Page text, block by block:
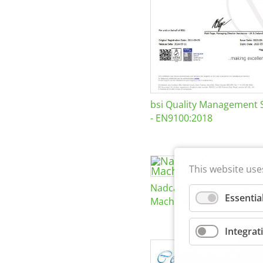
bsi Quality Management
- EN9100:2018
Nadcap Nonconventional
Machining
This website